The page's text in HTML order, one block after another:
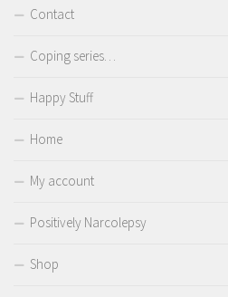
Contact
Coping series…
Happy Stuff
Home
My account
Positively Narcolepsy
Shop